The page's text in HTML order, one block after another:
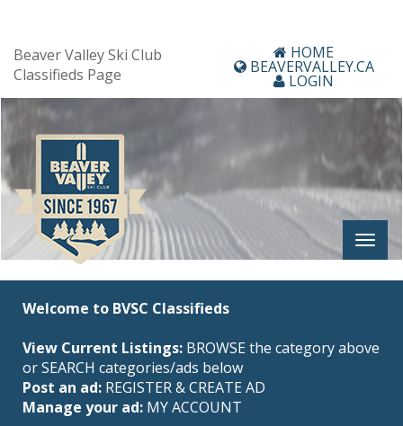
Beaver Valley Ski Club
Classifieds Page
HOME
BEAVERVALLEY.CA
LOGIN
Welcome to BVSC Classifieds
View Current Listings: BROWSE the category above
or SEARCH categories/ads below
Post an ad: REGISTER&CREATE AD
Manage your ad: MY ACCOUNT